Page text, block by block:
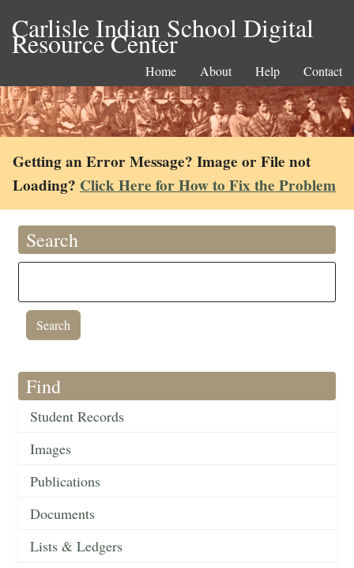
Carlisle Indian School Digital
Resource Center
Home About Help Contact
Getting an Error Message? Image or File not
Loading? Click Here for How to Fix the Problem
Search
Find
Student Records
Images
Publications
Documents
Lists & Ledgers